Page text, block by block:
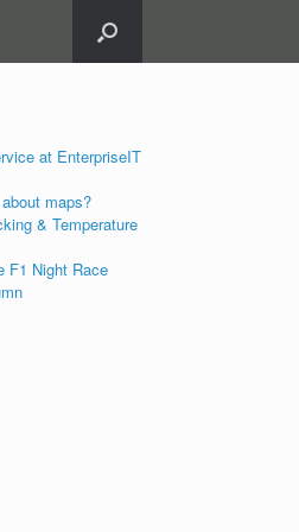
at EnterpriseIT
maps?
& Temperature
F1 Night Race